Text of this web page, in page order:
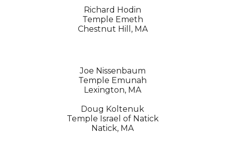
Richard Hodin
Temple Emeth
Chestnut Hill, MA
Joe Nissenbaum
Temple Emunah
Lexington, MA
Doug Koltenuk
Temple Israel of Natick
Natick, MA